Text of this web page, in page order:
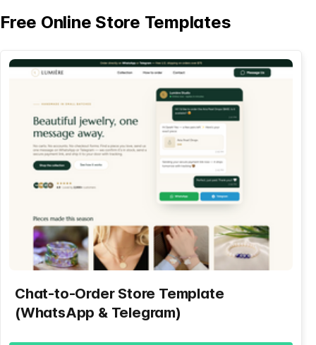
Free Online Store Templates
Chat-to-Order Store Template
(WhatsApp & Telegram)